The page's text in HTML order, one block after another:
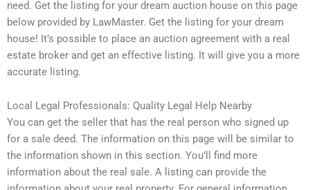
need. Get the listing for your dream auction house on this page
below provided by LawMaster. Get the listing for your dream
house! It’s possible to place an auction agreement with a real
estate broker and get an effective listing. It will give you a more
accurate listing.
Local Legal Professionals: Quality Legal Help Nearby
You can get the seller that has the real person who signed up
for a sale deed. The information on this page will be similar to
the information shown in this section. You’ll find more
information about the real sale. A listing can provide the